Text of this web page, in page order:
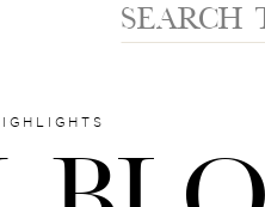
Search
for: